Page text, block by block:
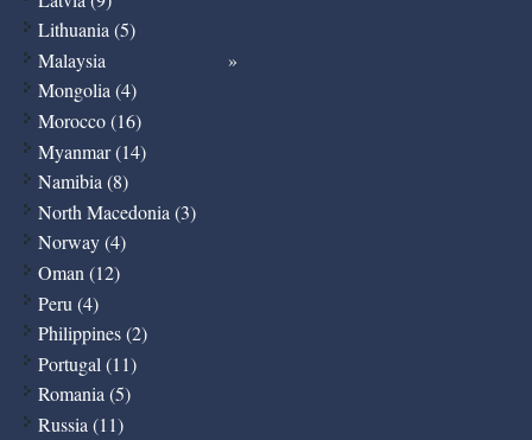
Lithuania (5)
Malaysia
Mongolia (4)
Morocco (16)
Myanmar (14)
Namibia (8)
North Macedonia (3)
Norway (4)
Oman (12)
Peru (4)
Philippines (2)
Portugal (11)
Romania (5)
Russia (11)